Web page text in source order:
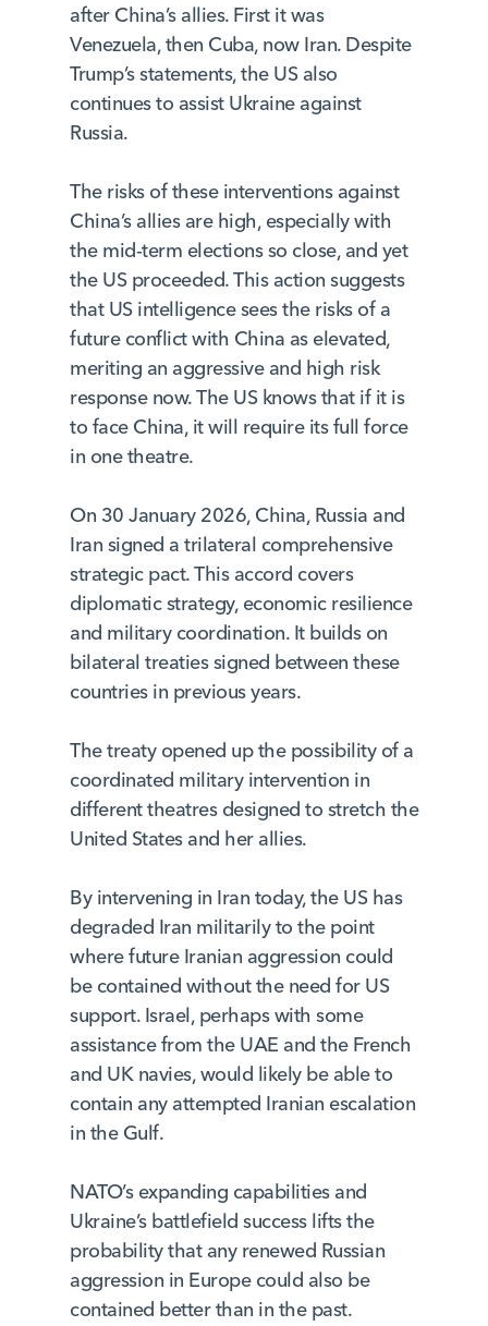
after China’s allies. First it was
Venezuela, then Cuba, now Iran. Despite
Trump’s statements, the US also
continues to assist Ukraine against
Russia.
The risks of these interventions against
China’s allies are high, especially with
the mid-term elections so close, and yet
the US proceeded. This action suggests
that US intelligence sees the risks of a
future conflict with China as elevated,
meriting an aggressive and high risk
response now. The US knows that if it is
to face China, it will require its full force
in one theatre.
On 30 January 2026, China, Russia and
Iran signed a trilateral comprehensive
strategic pact. This accord covers
diplomatic strategy, economic resilience
and military coordination. It builds on
bilateral treaties signed between these
countries in previous years.
The treaty opened up the possibility of a
coordinated military intervention in
different theatres designed to stretch the
United States and her allies.
By intervening in Iran today, the US has
degraded Iran militarily to the point
where future Iranian aggression could
be contained without the need for US
support. Israel, perhaps with some
assistance from the UAE and the French
and UK navies, would likely be able to
contain any attempted Iranian escalation
in the Gulf.
NATO’s expanding capabilities and
Ukraine’s battlefield success lifts the
probability that any renewed Russian
aggression in Europe could also be
contained better than in the past.